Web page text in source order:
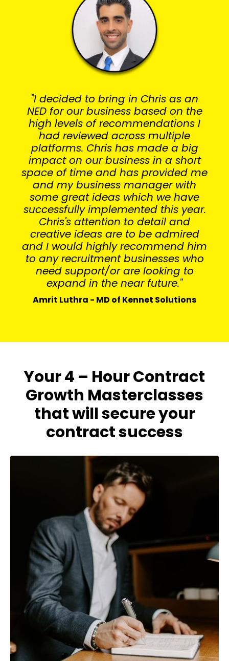
"I decided to bring in Chris as an
NED for our business based on the
high levels of recommendations I
had reviewed across multiple
platforms. Chris has made a big
impact on our business in a short
space of time and has provided me
and my business manager with
some great ideas which we have
successfully implemented this year.
Chris's attention to detail and
creative ideas are to be admired
and I would highly recommend him
to any recruitment businesses who
need support/or are looking to
expand in the near future."
Amrit Luthra - MD of Kennet Solutions
Your 4 – Hour Contract
Growth Masterclasses
that will secure your
contract success